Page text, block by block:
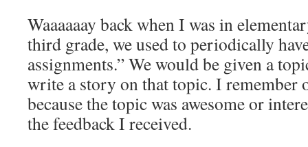
Waaaaaay back when I was in
third grade, we used to periodically
assignments.” We would be given a
write a story on that topic. I remember
because the topic was awesome or
the feedback I received.